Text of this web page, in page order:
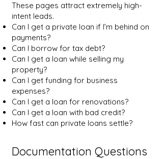
These pages attract extremely high-
intent leads.
Can I get a private loan if I’m behind on
payments?
Can I borrow for tax debt?
Can I get a loan while selling my
property?
Can I get funding for business
expenses?
Can I get a loan for renovations?
Can I get a loan with bad credit?
How fast can private loans settle?
Documentation Questions